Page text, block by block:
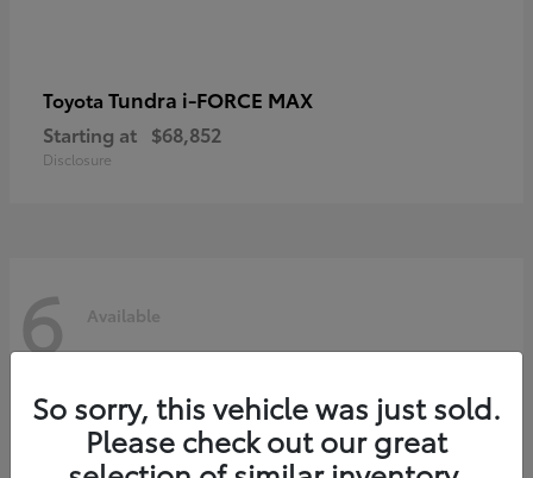
Toyota Tundra i-FORCE MAX
Starting at $68,852
Disclosure
6 Available
So sorry, this vehicle was just sold.
Please check out our great